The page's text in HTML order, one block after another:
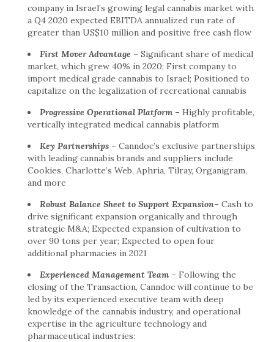
company in Israel’s growing legal cannabis market with
a Q4 2020 expected EBITDA annualized run rate of
greater than US$10 million and positive free cash flow
First Mover Advantage – Significant share of medical
market, which grew 40% in 2020; First company to
import medical grade cannabis to Israel; Positioned to
capitalize on the legalization of recreational cannabis
Progressive Operational Platform – Highly profitable,
vertically integrated medical cannabis platform
Key Partnerships – Canndoc’s exclusive partnerships
with leading cannabis brands and suppliers include
Cookies, Charlotte’s Web, Aphria, Tilray, Organigram,
and more
Robust Balance Sheet to Support Expansion– Cash to
drive significant expansion organically and through
strategic M&A; Expected expansion of cultivation to
over 90 tons per year; Expected to open four
additional pharmacies in 2021
Experienced Management Team – Following the
closing of the Transaction, Canndoc will continue to be
led by its experienced executive team with deep
knowledge of the cannabis industry, and operational
expertise in the agriculture technology and
pharmaceutical industries: